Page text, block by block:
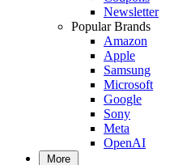
Newsletter
Popular Brands
Amazon
Apple
Samsung
Microsoft
Google
Sony
Meta
OpenAI